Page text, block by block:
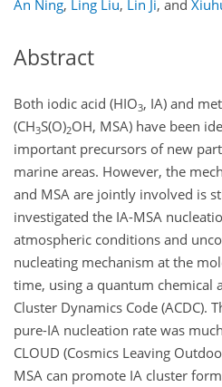
An Ning, Ling Liu, Lin Ji, and
Abstract
Both iodic acid (HIO3, IA) and
(CH3S(O)2OH, MSA) have been
important precursors of new
marine areas. However, the
and MSA are jointly involved is
investigated the IA-MSA
atmospheric conditions and
nucleating mechanism at the
time, using a quantum chemical
Cluster Dynamics Code (ACDC).
pure-IA nucleation rate was
CLOUD (Cosmics Leaving
MSA can promote IA cluster